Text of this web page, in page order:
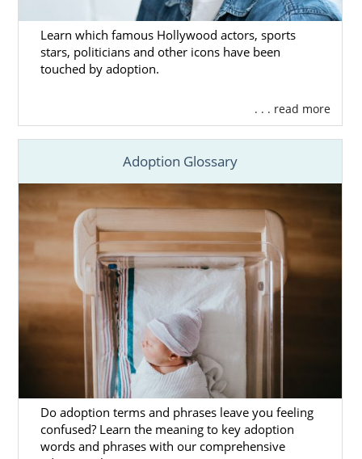
Learn which famous Hollywood actors, sports
stars, politicians and other icons have been
touched by adoption.
. . . read more
Adoption Glossary
Do adoption terms and phrases leave you feeling
confused? Learn the meaning to key adoption
words and phrases with our comprehensive